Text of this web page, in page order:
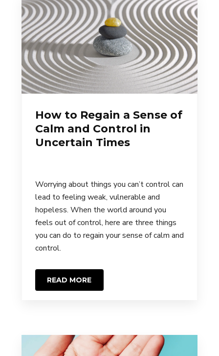
How to Regain a Sense of
Calm and Control in
Uncertain Times
Worrying about things you can’t control can
lead to feeling weak, vulnerable and
hopeless. When the world around you
feels out of control, here are three things
you can do to regain your sense of calm and
control.
READ MORE